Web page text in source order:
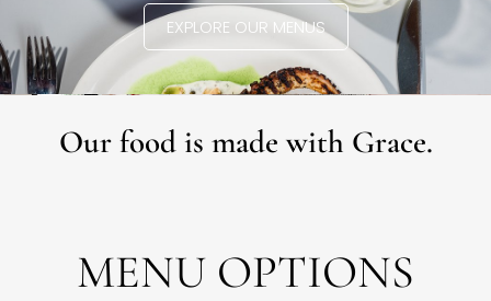
EXPLORE OUR MENUS
Our food is made with Grace.
MENU OPTIONS